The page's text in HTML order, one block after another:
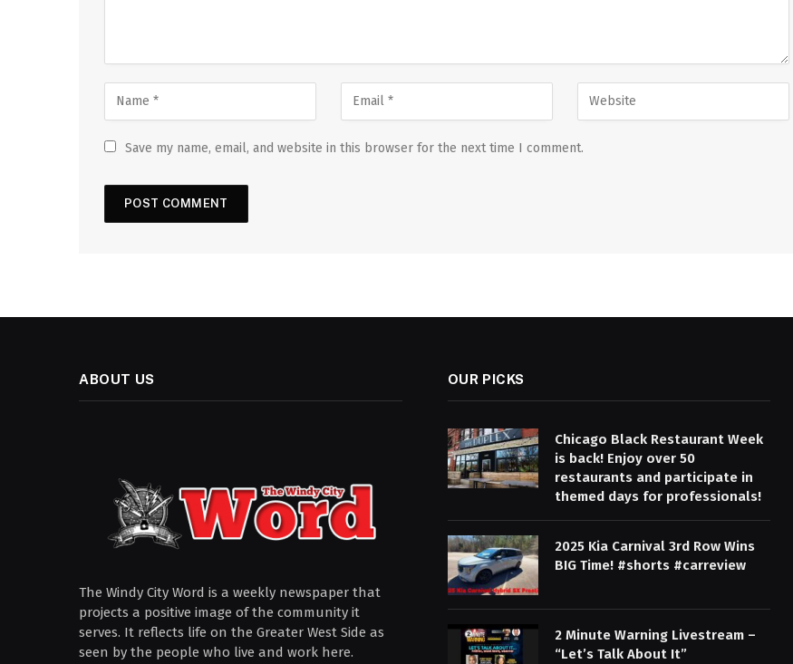
Save my name, email, and website in this browser for the next time I comment.
ABOUT US
The Windy City Word is a weekly newspaper that
projects a positive image of the community it
serves. It reflects life on the Greater West Side as
seen by the people who live and work here.
OUR PICKS
Chicago Black Restaurant Week
is back! Enjoy over 50
restaurants and participate in
themed days for professionals!
2025 Kia Carnival 3rd Row Wins
BIG Time! #shorts #carreview
2 Minute Warning Livestream –
“Let’s Talk About It”